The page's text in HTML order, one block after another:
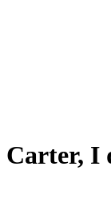
Carter, I